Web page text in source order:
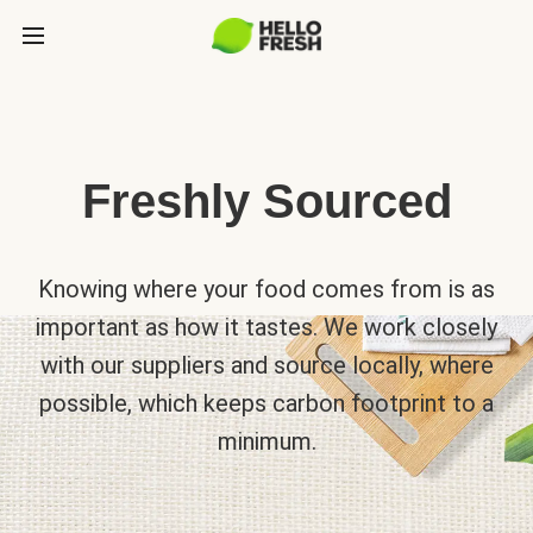
Freshly Sourced
Knowing where your food comes from is as
important as how it tastes. We work closely
with our suppliers and source locally, where
possible, which keeps carbon footprint to a
minimum.